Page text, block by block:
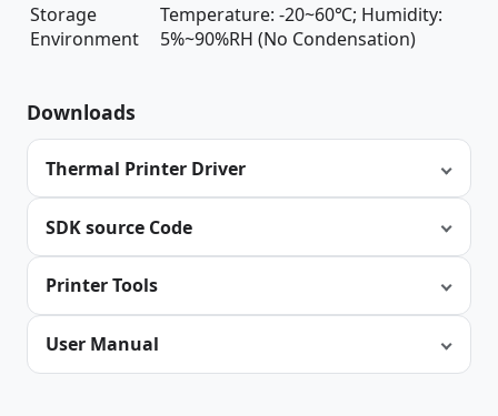
Storage
Environment
Temperature: -20~60℃; Humidity:
5%~90%RH (No Condensation)
Downloads
Thermal Printer Driver
SDK source Code
Printer Tools
User Manual